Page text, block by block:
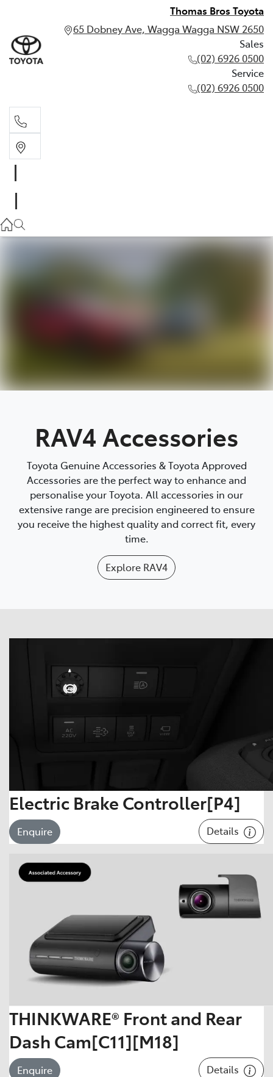
Thomas Bros Toyota
65 Dobney Ave, Wagga Wagga NSW 2650
Sales
(02) 6926 0500
Service
(02) 6926 0500
(02) 6926 0500
RAV4 Accessories
Toyota Genuine Accessories & Toyota Approved
Accessories are the perfect way to enhance and
personalise your Toyota. All accessories in our
extensive range are precision engineered to ensure
you receive the highest quality and correct fit, every
time.
Explore RAV4
Electric Brake Controller[P4]
Enquire Details
THINKWARE® Front and Rear
Dash Cam[C11][M18]
Enquire Details